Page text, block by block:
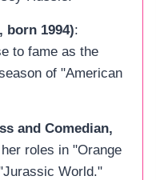
born 1994):
to fame as the
of "American
and Comedian,
roles in "Orange
World."